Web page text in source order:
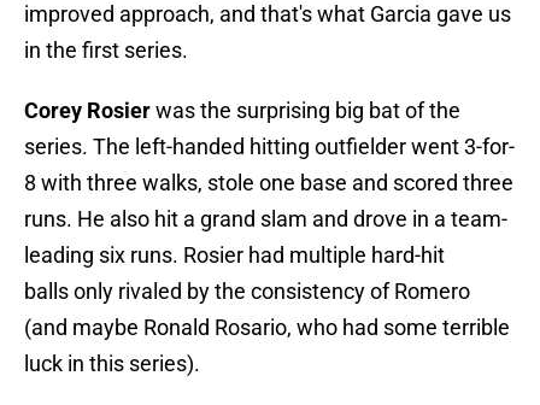
improved approach, and that's what Garcia gave us
in the first series.
Corey Rosierwas the surprising big bat of the
series. The left-handed hitting outfielder went 3-for-
8 with three walks, stole one base and scored three
runs. He also hit a grand slam and drove in a team-
leading six runs. Rosier had multiple hard-hit
balls only rivaled by the consistency of Romero
(and maybe Ronald Rosario, who had some terrible
luck in this series).